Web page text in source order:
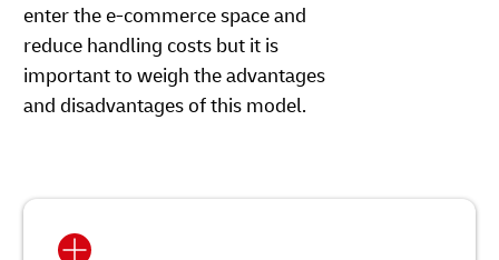
enter the e-commerce space and
reduce handling costs but it is
important to weigh the advantages
and disadvantages of this model.